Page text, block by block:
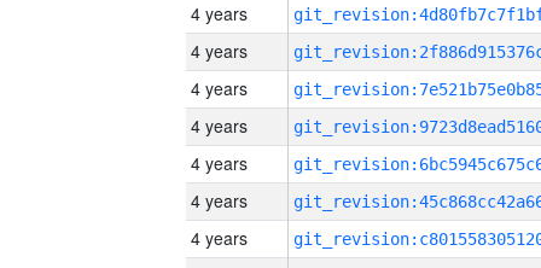
4 years
4 years
4 years
4 years
4 years
4 years
4 years